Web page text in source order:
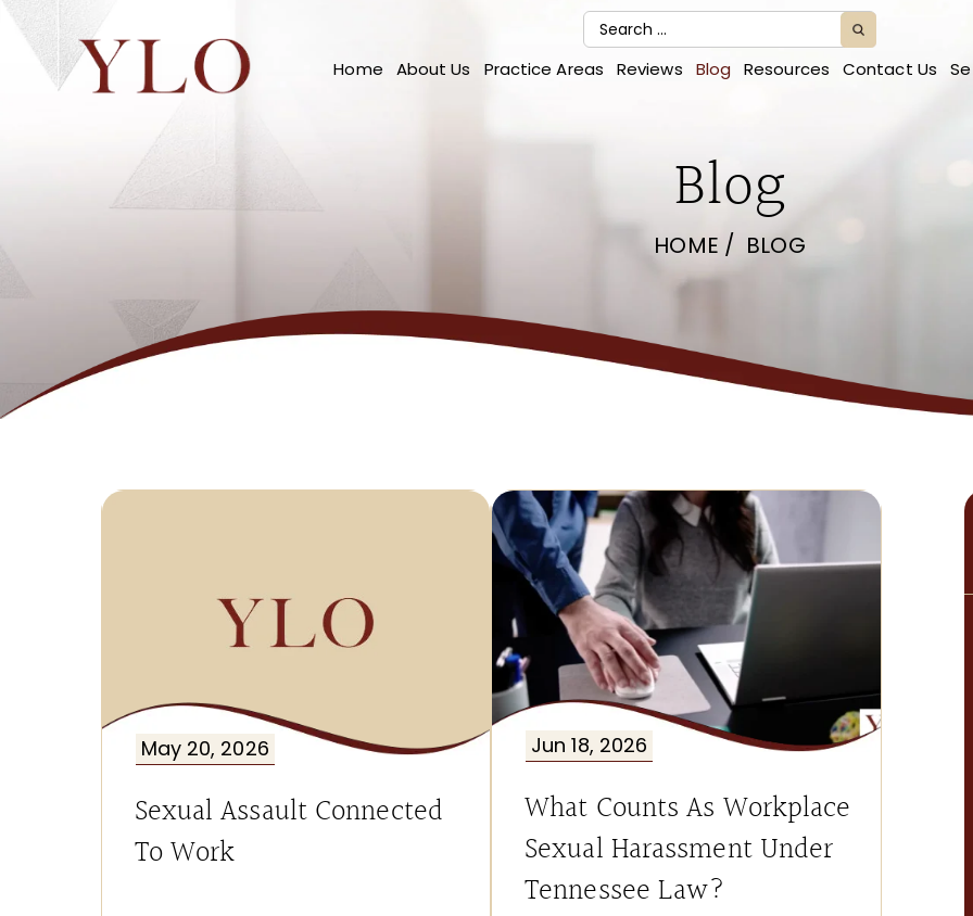
Home About Us Practice Areas Reviews Blog Resources Contact Us
Blog
HOME / BLOG
Sexual Assault Connected
To Work
May 20, 2026
What Counts As Workplace
Sexual Harassment Under
Tennessee Law?
Jun 18, 2026